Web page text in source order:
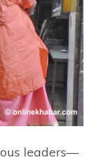
leaders—